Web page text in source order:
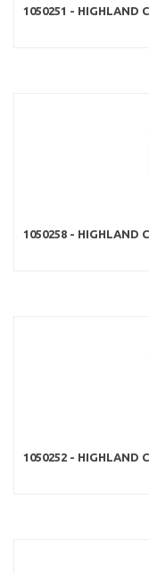
1050251 - HIGHLAND
1050258 - HIGHLAND
1050252 - HIGHLAND